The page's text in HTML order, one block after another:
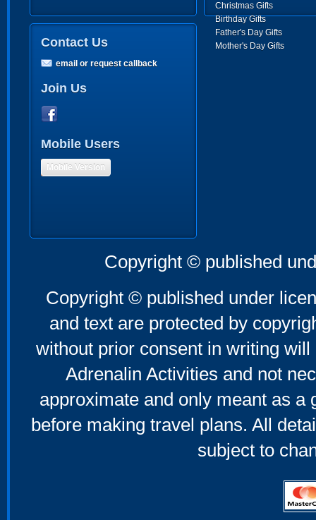
Christmas Gifts
Birthday Gifts
Father's Day Gifts
Mother's Day Gifts
Contact Us
email or request callback
Join Us
Mobile Users
Mobile Version
Copyright © published
Copyright © published under
and text are protected by
without prior consent in writing
Adrenalin Activities and not
approximate and only meant as a
before making travel plans. All
subject to